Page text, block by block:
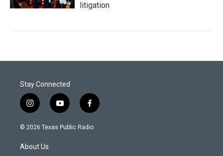
litigation
Stay Connected
i
n
s
a
g
y
o
u
f
a
c
© 2026 Texas Public Radio
About Us